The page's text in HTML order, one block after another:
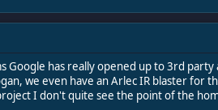
Google has really opened up to 3rd
we even have an Arlec IR blaster for
I don't quite see the point of the